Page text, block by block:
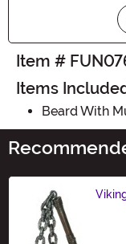
Item #
Items
Beard With